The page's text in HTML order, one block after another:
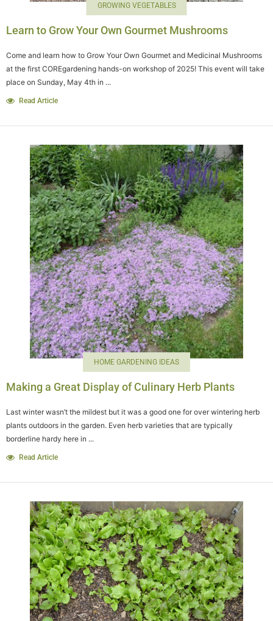
GROWING VEGETABLES
Learn to Grow Your Own Gourmet Mushrooms
Come and learn how to Grow Your Own Gourmet and Medicinal Mushrooms
at the first COREgardening hands-on workshop of 2025! This event will take
place on Sunday, May 4th in ...
Read Article
HOME GARDENING IDEAS
Making a Great Display of Culinary Herb Plants
Last winter wasn’t the mildest but it was a good one for over wintering herb
plants outdoors in the garden. Even herb varieties that are typically
borderline hardy here in ...
Read Article